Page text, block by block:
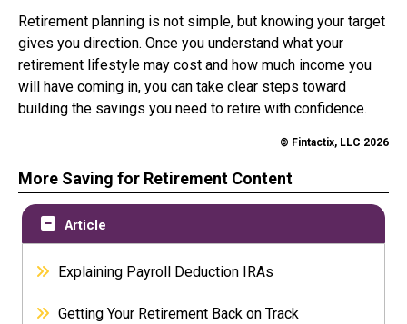
Retirement planning is not simple, but knowing your target
gives you direction. Once you understand what your
retirement lifestyle may cost and how much income you
will have coming in, you can take clear steps toward
building the savings you need to retire with confidence.
© Fintactix, LLC 2026
More Saving for Retirement Content
Article
Explaining Payroll Deduction IRAs
Getting Your Retirement Back on Track